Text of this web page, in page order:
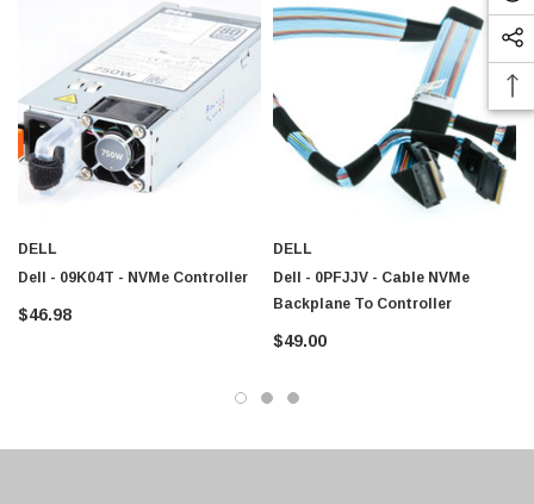
DELL
Dell - 09K04T - NVMe Controller
$46.98
DELL
Dell - 0PFJJV - Cable NVMe
Backplane To Controller
$49.00